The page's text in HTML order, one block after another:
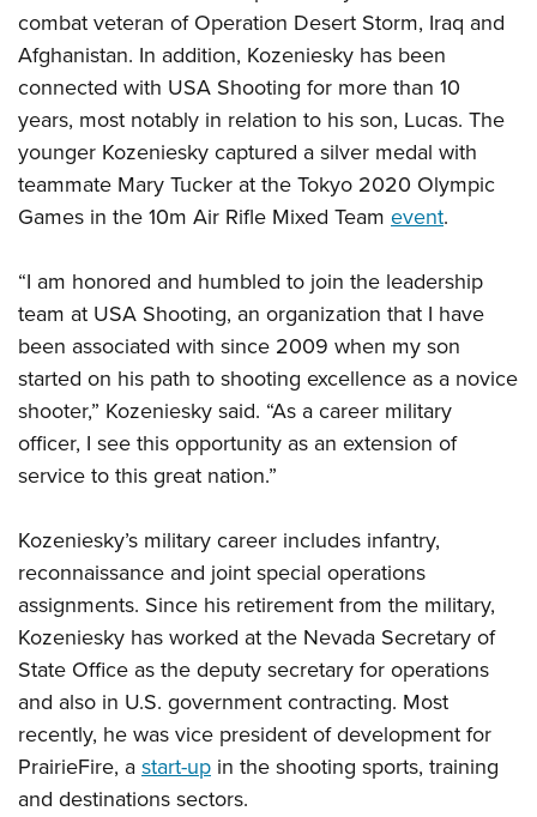
NRA Marksmanship Qualification Program
NRA Training Course Catalog
Women On Target® Instructional Shooting Clinics
Women's Wildlife Management / Conservation Scholarship
Become An NRA Instructor
Youth Education Summit
Adventure Camp
Youth Hunter Education Challenge
National Junior Shooting Camps
Youth Wildlife Art Contest
Home Air Gun Program
NRA Family
Eddie Eagle GunSafe® Program
NRA Gun Safety Rules
Collegiate Shooting Programs
National Youth Shooting Sports Cooperative Program
Request for Eagle Scout Certificate
combat veteran of Operation Desert Storm, Iraq and
Afghanistan. In addition, Kozeniesky has been
connected with USA Shooting for more than 10
years, most notably in relation to his son, Lucas. The
younger Kozeniesky captured a silver medal with
teammate Mary Tucker at the Tokyo 2020 Olympic
Games in the 10m Air Rifle Mixed Team event.
“I am honored and humbled to join the leadership
team at USA Shooting, an organization that I have
been associated with since 2009 when my son
started on his path to shooting excellence as a novice
shooter,” Kozeniesky said. “As a career military
officer, I see this opportunity as an extension of
service to this great nation.”
Kozeniesky’s military career includes infantry,
reconnaissance and joint special operations
assignments. Since his retirement from the military,
Kozeniesky has worked at the Nevada Secretary of
State Office as the deputy secretary for operations
and also in U.S. government contracting. Most
recently, he was vice president of development for
PrairieFire, astart-up in the shooting sports, training
and destinations sectors.